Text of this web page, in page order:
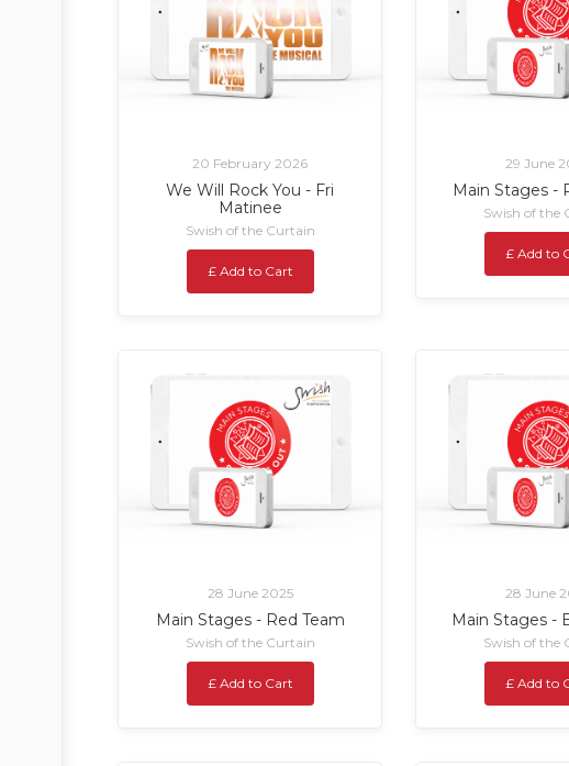
20 February 2026
We Will Rock You - Fri
Matinee
Swish of the Curtain
£ Add to Cart
29 June
Main Stages -
Swish of the
£ Add to
28 June 2025
Main Stages - Red Team
Swish of the Curtain
£ Add to Cart
28 June
Main Stages -
Swish of the
£ Add to